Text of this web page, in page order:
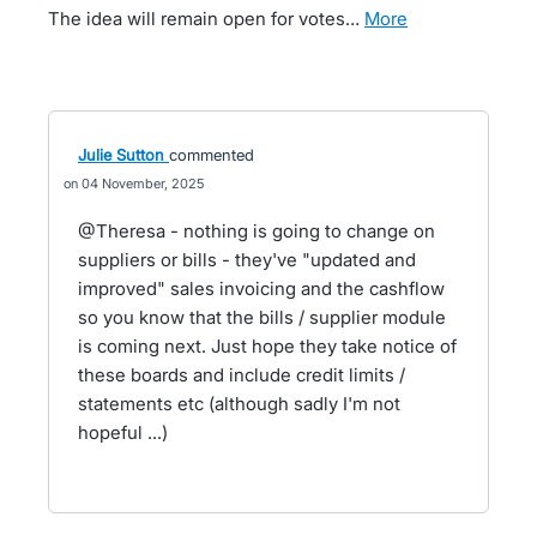
The idea will remain open for votes… more
Julie Sutton commented
04 November, 2025
@Theresa - nothing is going to change on
suppliers or bills - they've "updated and
improved" sales invoicing and the cashflow
so you know that the bills / supplier module
is coming next. Just hope they take notice of
these boards and include credit limits /
statements etc (although sadly I'm not
hopeful ...)